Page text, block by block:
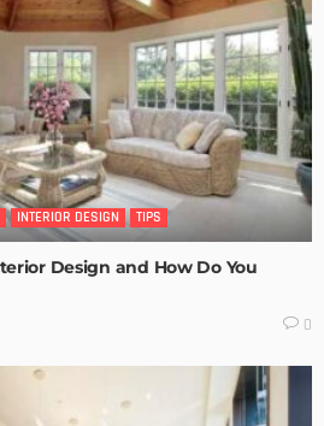
INTERIOR DESIGN TIPS
Design and How Do You
0